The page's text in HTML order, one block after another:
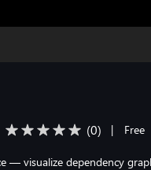
(0) | Free
— visualize dependency